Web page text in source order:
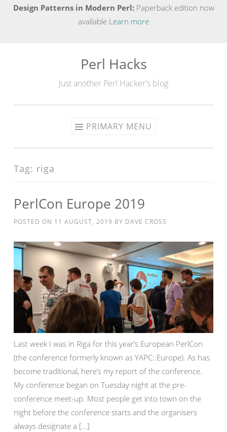
Design Patterns in Modern Perl:Paperback edition now
available Learn more
Perl Hacks
Just another Perl Hacker's blog
PRIMARY MENU
Tag: riga
PerlCon Europe 2019
POSTED ON 11 AUGUST, 2019 BY DAVE CROSS
Last week I was in Riga for this year’s European PerlCon
(the conference formerly known as YAPC::Europe). As has
become traditional, here’s my report of the conference.
My conference began on Tuesday night at the pre-
conference meet-up. Most people get into town on the
night before the conference starts and the organisers
always designate a […]